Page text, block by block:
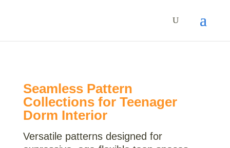
Seamless Pattern
Collections for Teenager
Dorm Interior
Versatile patterns designed for